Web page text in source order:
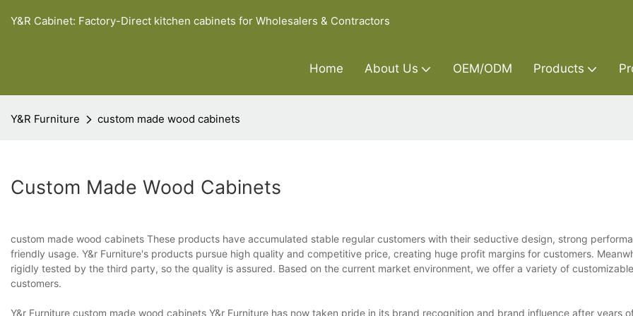
Y&R Cabinet: Factory-Direct kitchen cabinets for Wholesalers & Contractors
Home About Us OEM/ODM Products
Y&R Furniture custom made wood cabinets
Custom Made Wood Cabinets
custom made wood cabinets These products have accumulated stable regular customers with their seductive design, strong
friendly usage. Y&r Furniture's products pursue high quality and competitive price, creating huge profit margins for customers.
rigidly tested by the third party, so the quality is assured. Based on the current market environment, we offer a variety of
customers.
Y&r Furniture custom made wood cabinets Y&r Furniture has now taken pride in its brand recognition and brand influence after years